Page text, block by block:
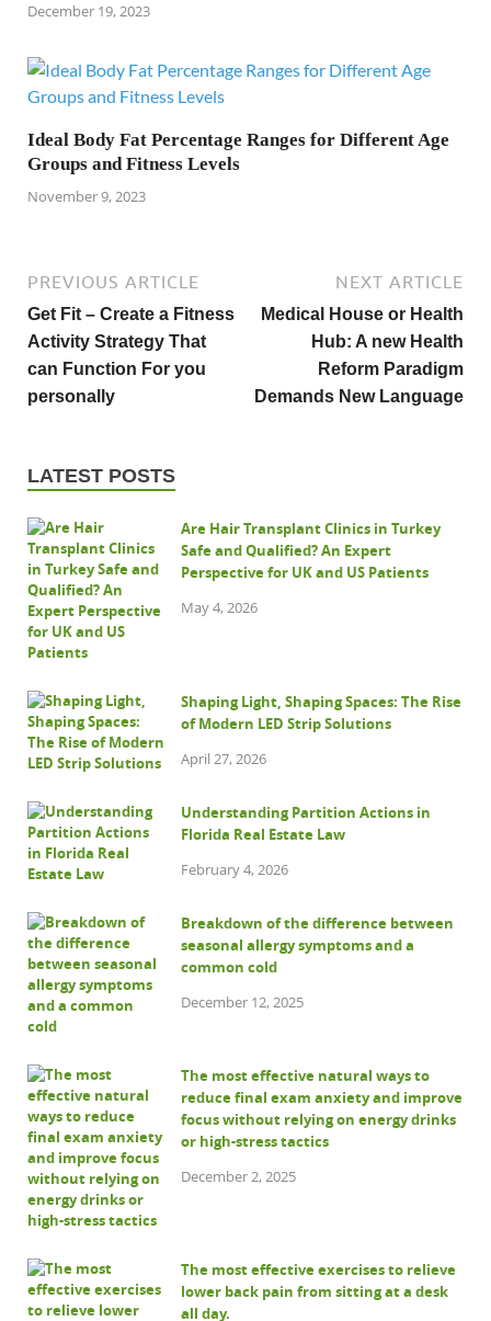
December 19, 2023
Ideal Body Fat Percentage Ranges for Different Age
Groups and Fitness Levels
November 9, 2023
PREVIOUS ARTICLE
Get Fit – Create a Fitness
Activity Strategy That
can Function For you
personally
NEXT ARTICLE
Medical House or Health
Hub: A new Health
Reform Paradigm
Demands New Language
LATEST POSTS
Are Hair Transplant Clinics in Turkey
Safe and Qualified? An Expert
Perspective for UK and US Patients
May 4, 2026
Shaping Light, Shaping Spaces: The Rise
of Modern LED Strip Solutions
April 27, 2026
Understanding Partition Actions in
Florida Real Estate Law
February 4, 2026
Breakdown of the difference between
seasonal allergy symptoms and a
common cold
December 12, 2025
The most effective natural ways to
reduce final exam anxiety and improve
focus without relying on energy drinks
or high-stress tactics
December 2, 2025
The most effective exercises to relieve
lower back pain from sitting at a desk
all day.